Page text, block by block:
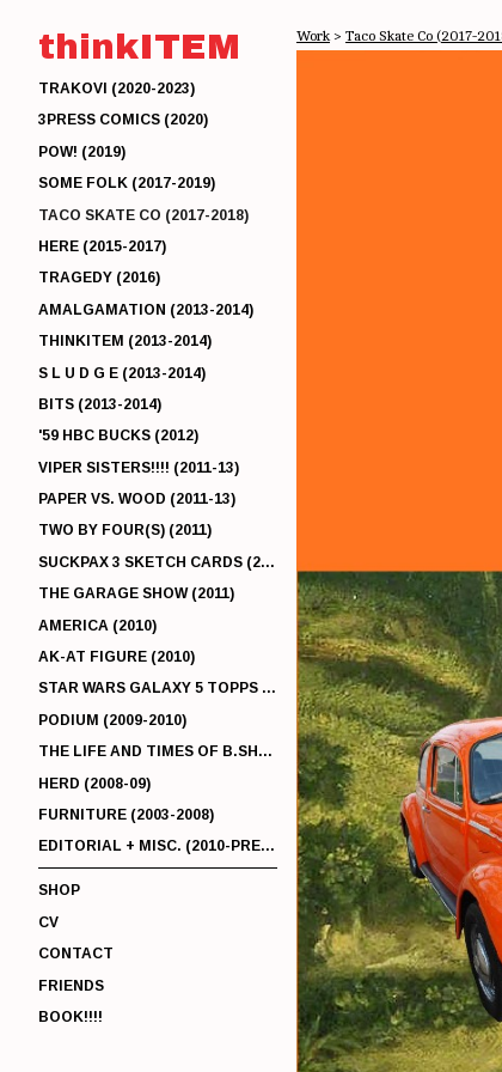
thinkITEM
TRAKOVI (2020-2023)
3PRESS COMICS (2020)
POW! (2019)
SOME FOLK (2017-2019)
TACO SKATE CO (2017-2018)
HERE (2015-2017)
TRAGEDY (2016)
AMALGAMATION (2013-2014)
THINKITEM (2013-2014)
S L U D G E (2013-2014)
BITS (2013-2014)
'59 HBC BUCKS (2012)
VIPER SISTERS!!!! (2011-13)
PAPER VS. WOOD (2011-13)
TWO BY FOUR(S) (2011)
SUCKPAX 3 SKETCH CARDS (2011)
THE GARAGE SHOW (2011)
AMERICA (2010)
AK-AT FIGURE (2010)
STAR WARS GALAXY 5 TOPPS (2010)
PODIUM (2009-2010)
THE LIFE AND TIMES OF B.SHERMAN (2009-2011)
HERD (2008-09)
FURNITURE (2003-2008)
EDITORIAL + MISC. (2010-PRESENT)
SHOP
CV
CONTACT
FRIENDS
BOOK!!!!
Work> Taco Skate Co (2017-